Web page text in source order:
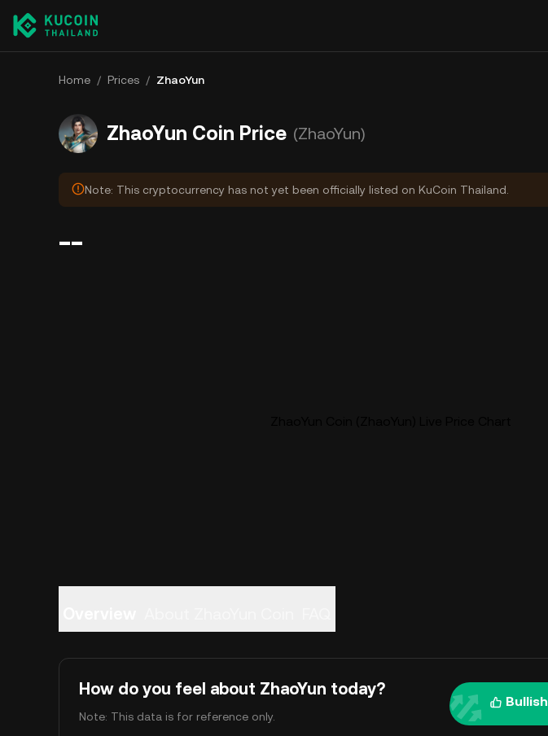
Home / Prices / ZhaoYun
ZhaoYun Coin Price (ZhaoYun)
Note: This cryptocurrency has not yet been officially listed on KuCoin Thailand.
--
How do you feel about ZhaoYun today?
Note: This data is for reference only.
Bullish